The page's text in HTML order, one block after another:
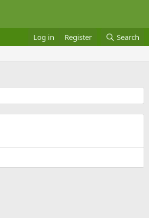
Log in Register Search